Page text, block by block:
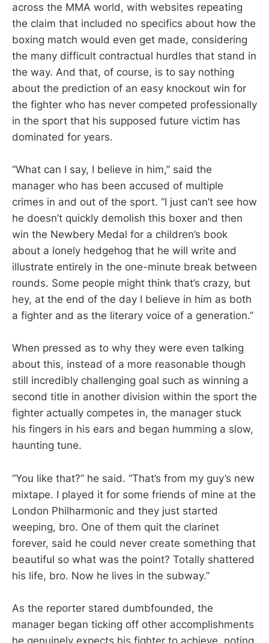
across the MMA world, with websites repeating
the claim that included no specifics about how the
boxing match would even get made, considering
the many difficult contractual hurdles that stand in
the way. And that, of course, is to say nothing
about the prediction of an easy knockout win for
the fighter who has never competed professionally
in the sport that his supposed future victim has
dominated for years.
“What can I say, I believe in him,” said the
manager who has been accused of multiple
crimes in and out of the sport. “I just can’t see how
he doesn’t quickly demolish this boxer and then
win the Newbery Medal for a children’s book
about a lonely hedgehog that he will write and
illustrate entirely in the one-minute break between
rounds. Some people might think that’s crazy, but
hey, at the end of the day I believe in him as both
a fighter and as the literary voice of a generation.”
When pressed as to why they were even talking
about this, instead of a more reasonable though
still incredibly challenging goal such as winning a
second title in another division within the sport the
fighter actually competes in, the manager stuck
his fingers in his ears and began humming a slow,
haunting tune.
“You like that?” he said. “That’s from my guy’s new
mixtape. I played it for some friends of mine at the
London Philharmonic and they just started
weeping, bro. One of them quit the clarinet
forever, said he could never create something that
beautiful so what was the point? Totally shattered
his life, bro. Now he lives in the subway.”
As the reporter stared dumbfounded, the
manager began ticking off other accomplishments
he genuinely expects his fighter to achieve, noting